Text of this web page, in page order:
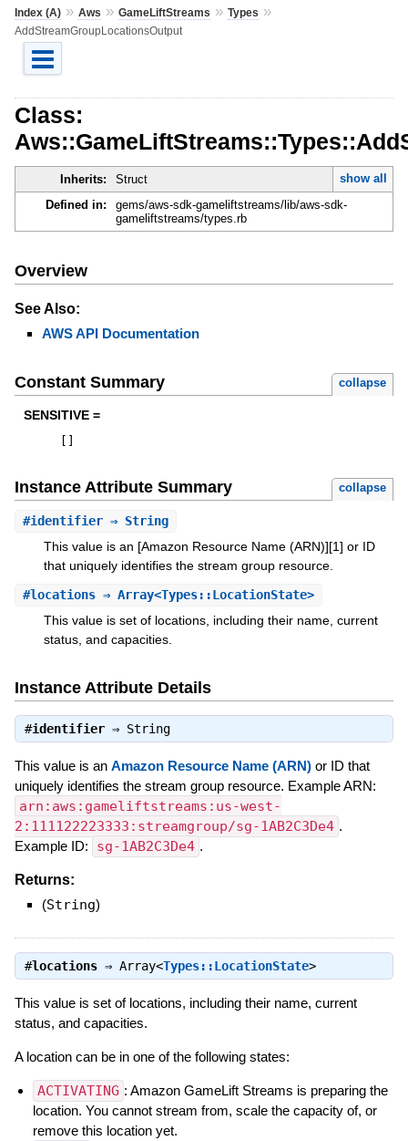
Index (A)» Aws » GameLiftStreams » Types »
AddStreamGroupLocationsOutput
Class:
Inherits: Struct
show all
Defined in:
gems/aws-sdk-gameliftstreams/lib/aws-sdk-
gameliftstreams/types.rb
Overview
See Also:
AWS API Documentation
Constant Summary collapse
SENSITIVE =
Instance Attribute Summary collapse
#identifier⇒ String
This value is an [Amazon Resource Name (ARN)][1] or ID
that uniquely identifies the stream group resource.
#locations⇒ Array<Types::LocationState>
This value is set of locations, including their name, current
status, and capacities.
Instance Attribute Details
#identifier⇒ String
This value is an Amazon Resource Name (ARN)or ID that
uniquely identifies the stream group resource. Example ARN:
arn:aws:gameliftstreams:us-west-
2:111122223333:streamgroup/sg-1AB2C3De4 .
Example ID:
sg-1AB2C3De4 .
Returns:
(String)
#locations⇒ Array<Types::LocationState>
This value is set of locations, including their name, current
status, and capacities.
A location can be in one of the following states:
ACTIVATING : Amazon GameLift Streams is preparing the
location. You cannot stream from, scale the capacity of, or
remove this location yet.